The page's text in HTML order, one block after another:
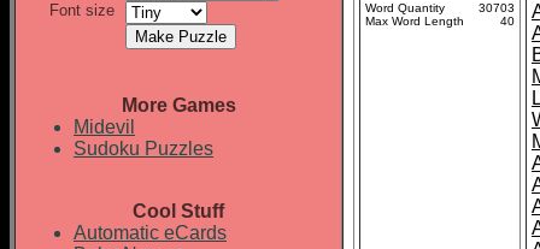
Font size
More Games
Midevil
Sudoku Puzzles
Cool Stuff
Automatic eCards
Word Quantity
30703
Max Word Length
40